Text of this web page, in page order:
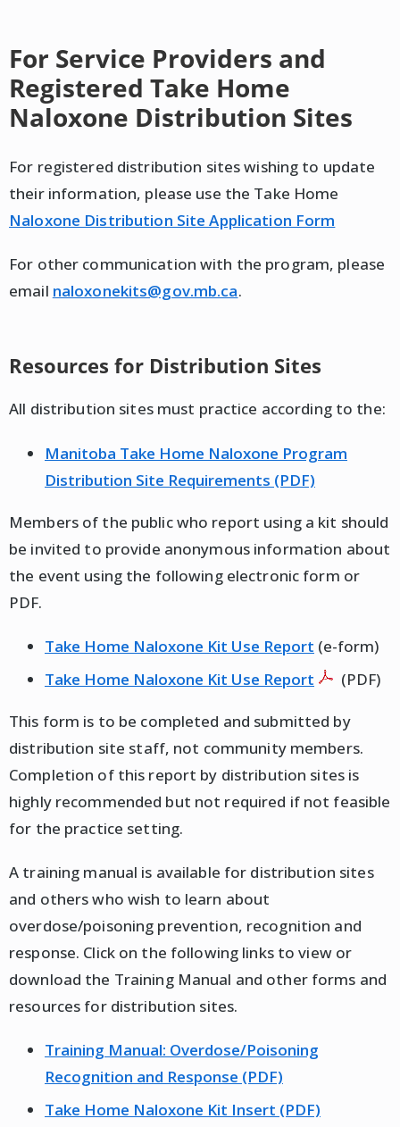
For Service Providers and
Registered Take Home
Naloxone Distribution Sites
For registered distribution sites wishing to update
their information, please use the Take Home
Naloxone Distribution Site Application Form
For other communication with the program, please
email naloxonekits@gov.mb.ca.
Resources for Distribution Sites
All distribution sites must practice according to the:
Manitoba Take Home Naloxone Program
Distribution Site Requirements (PDF)
Members of the public who report using a kit should
be invited to provide anonymous information about
the event using the following electronic form or
PDF.
Take Home Naloxone Kit Use Report (e-form)
Take Home Naloxone Kit Use Report
(PDF)
This form is to be completed and submitted by
distribution site staff, not community members.
Completion of this report by distribution sites is
highly recommended but not required if not feasible
for the practice setting.
A training manual is available for distribution sites
and others who wish to learn about
overdose/poisoning prevention, recognition and
response. Click on the following links to view or
download the Training Manual and other forms and
resources for distribution sites.
Training Manual: Overdose/Poisoning
Recognition and Response (PDF)
Take Home Naloxone Kit Insert (PDF)